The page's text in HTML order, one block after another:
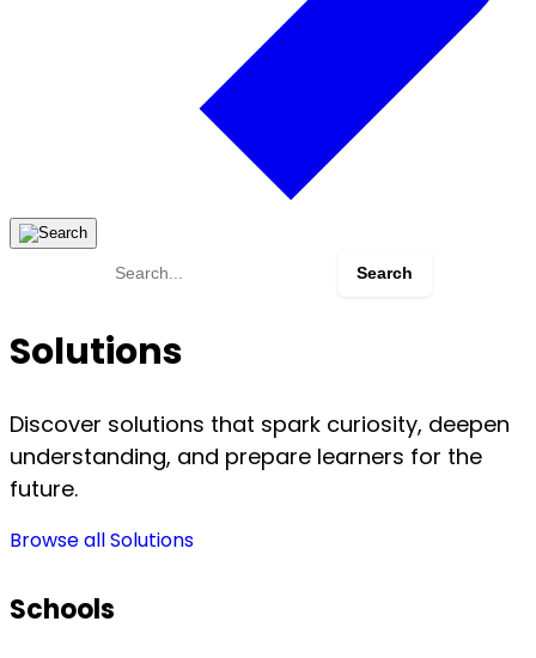
Search
Solutions
Discover solutions that spark curiosity, deepen
understanding, and prepare learners for the
future.
Browse all Solutions
Schools